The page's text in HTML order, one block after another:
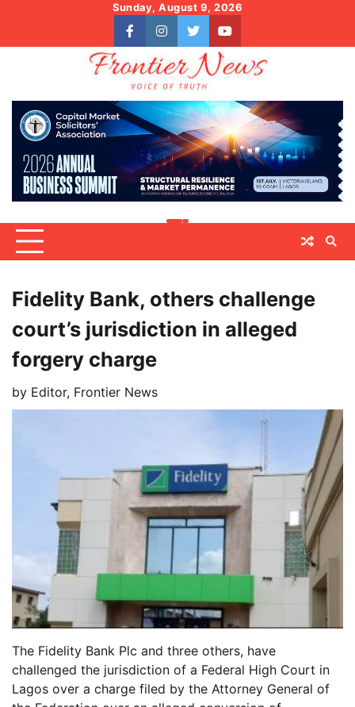
content
Sunday, August 9, 2026
facebookinstagram
twitteryoutube
Fidelity Bank, others challenge
court’s jurisdiction in alleged
forgery charge
by Editor, Frontier News
The Fidelity Bank Plc and three others, have
challenged the jurisdiction of a Federal High Court in
Lagos over a charge filed by the Attorney General of